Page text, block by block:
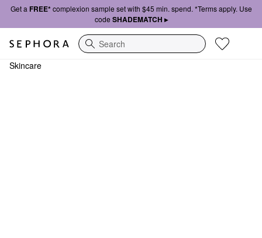
Get a FREE*complexion sample set with $45 min. spend. *Terms apply. Use
code SHADEMATCH ▸
Search
Skincare